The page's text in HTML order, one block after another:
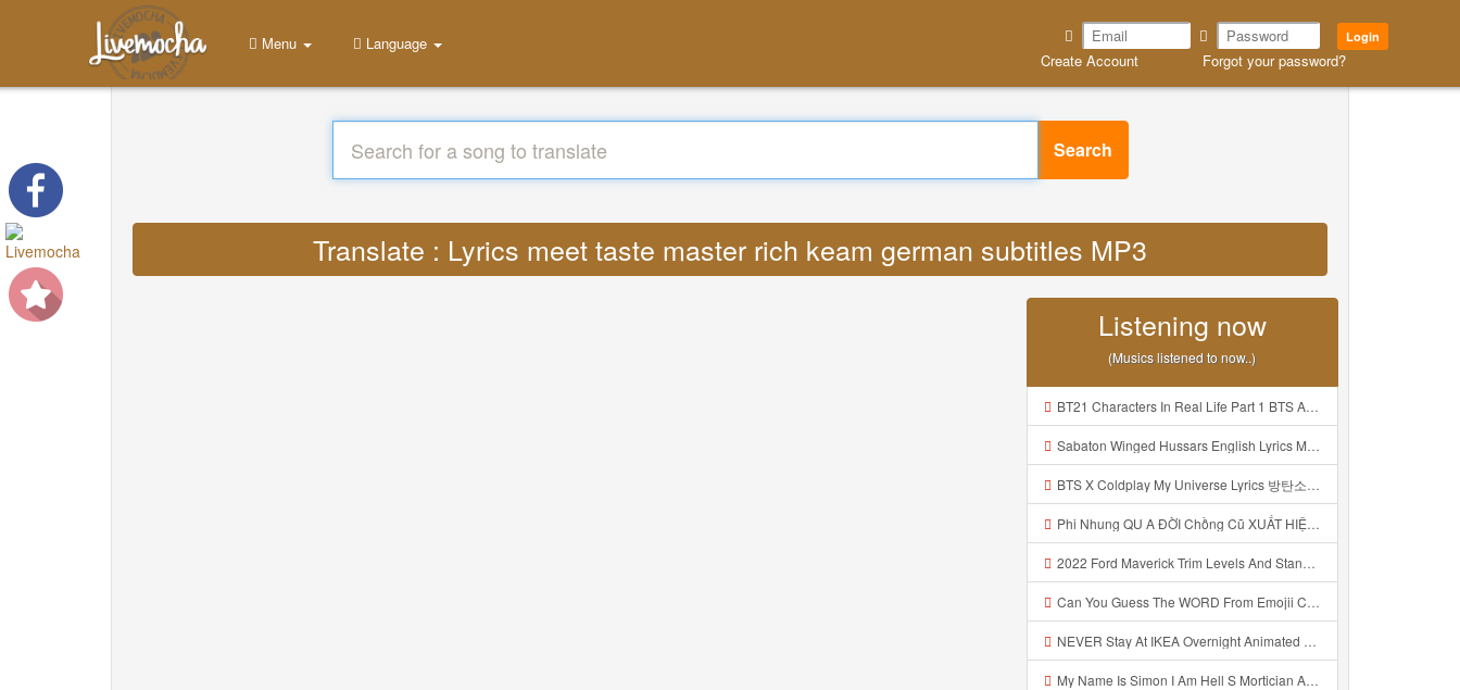
Login
Create Account Forgot your password?
Menu Language
Search
Translate : Lyrics meet taste master rich keam german subtitles MP3
Listening now
(Musics listened to now..)
BT21 Characters In Real Life Part 1 BTS AND BT21 방탄소년단 BT21 BT21아가들은 아빠조아 따라쟁이들 BTS Vs BT21 Mp3
Sabaton Winged Hussars English Lyrics Mp3
BTS X Coldplay My Universe Lyrics 방탄소년단 콜드플레이 My Universe 가사 Color Coded Lyrics Han Rom Eng Mp3
Phi Nhung QU A ĐỜI Chồng Cũ XUẤT HIỆN Khóc Hối Hận Vì Làm Điều KHỦNG KHIẾP Với Cô Mp3
2022 Ford Maverick Trim Levels And Standard Features Explained Mp3
Can You Guess The WORD From Emojii COMPOUND WORD EMOJII CHALLENGE 90 PEOPLE FAIL Guess Mp3
NEVER Stay At IKEA Overnight Animated SCP 3008 Horror Story Mp3
My Name Is Simon I Am Hell S Mortician And I Am Going To Kill God Creepypasta Mp3